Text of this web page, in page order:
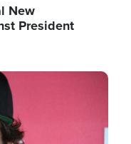
New
President